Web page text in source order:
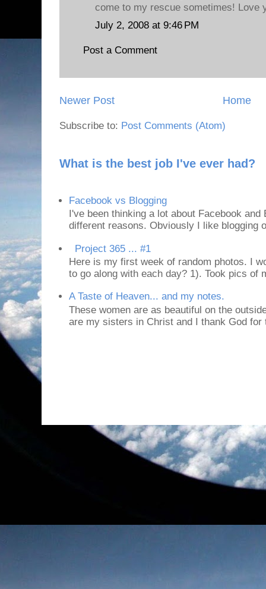
come to my rescue sometimes! Love
July 2, 2008 at 9:46 PM
Post a Comment
Newer Post Home
Subscribe to: Post Comments (Atom)
What is the best job I've ever had?
Facebook vs Blogging
I've been thinking a lot about Facebook
different reasons. Obviously I like blogging
Project 365 ... #1
Here is my first week of random photos. I
to go along with each day? 1). Took pics of
A Taste of Heaven... and my notes.
These women are as beautiful on the
are my sisters in Christ and I thank God for